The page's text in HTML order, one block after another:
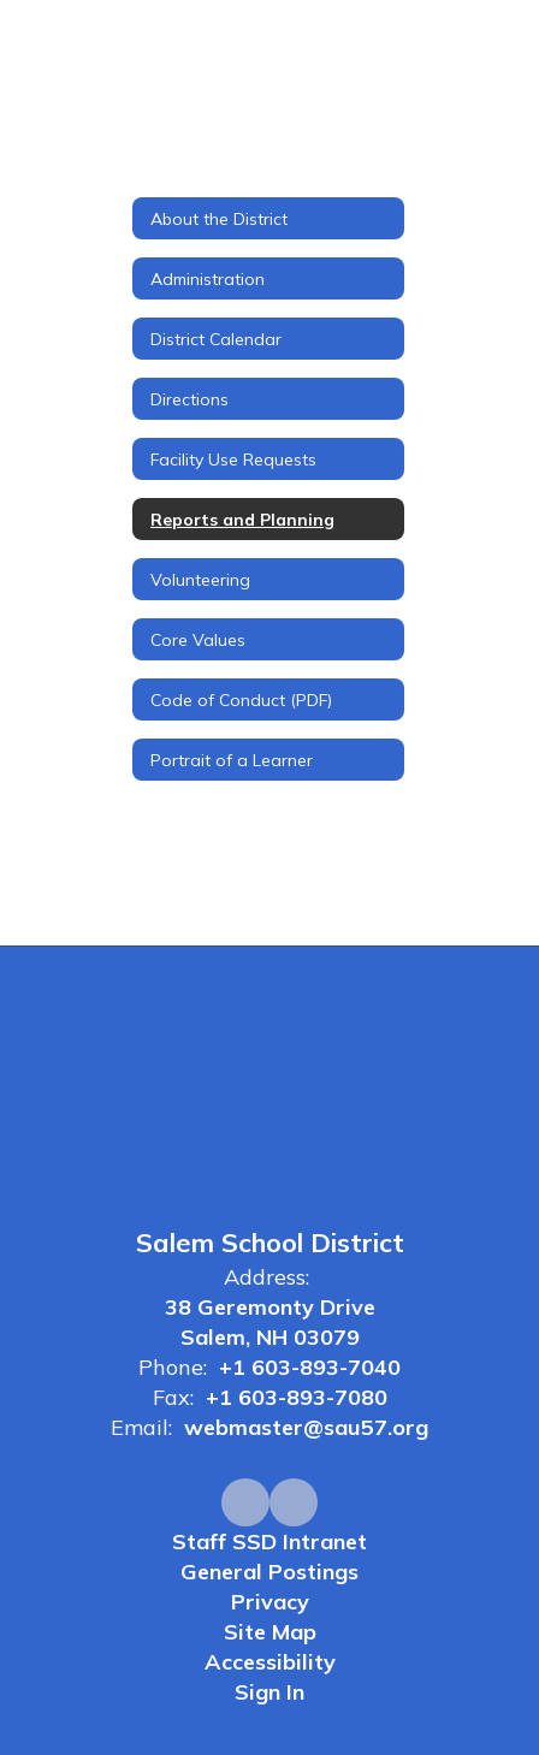
About the District
Administration
District Calendar
Directions
Facility Use Requests
Reports and Planning
Volunteering
Core Values
Code of Conduct (PDF)
Portrait of a Learner
Salem School District
Address:
38 Geremonty Drive
Salem, NH 03079
Phone: +1 603-893-7040
Fax: +1 603-893-7080
Email: webmaster@sau57.org
Staff SSD Intranet
General Postings
Privacy
Site Map
Accessibility
Sign In